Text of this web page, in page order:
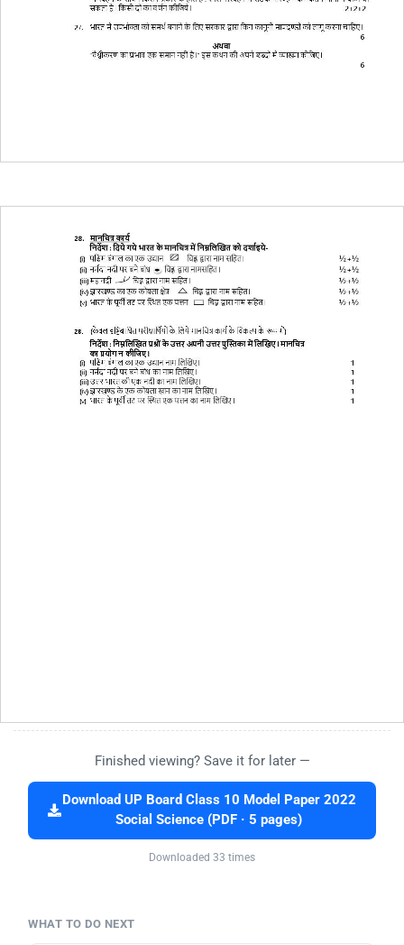
Finished viewing? Save it for later —
Download UP Board Class 10 Model Paper 2022
Social Science (PDF · 5 pages)
Downloaded 33 times
WHAT TO DO NEXT